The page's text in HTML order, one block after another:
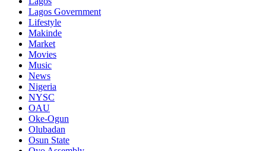
Lagos Government
Lifestyle
Makinde
Market
Movies
Music
News
Nigeria
NYSC
OAU
Oke-Ogun
Olubadan
Osun State